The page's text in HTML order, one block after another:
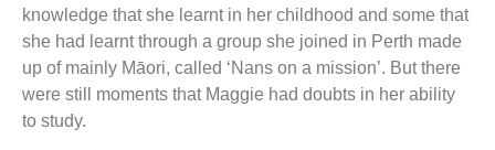
knowledge that she learnt in her childhood and some that
she had learnt through a group she joined in Perth made
up of mainly Māori, called ‘Nans on a mission’. But there
were still moments that Maggie had doubts in her ability
to study.